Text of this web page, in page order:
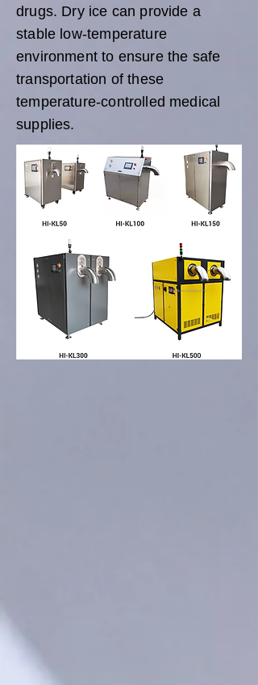
drugs. Dry ice can provide a
stable low-temperature
environment to ensure the safe
transportation of these
temperature-controlled medical
supplies.